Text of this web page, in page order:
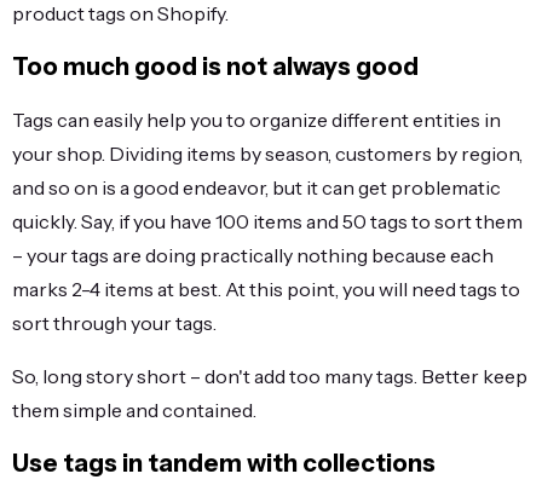
product tags on Shopify.
Too much good is not always good
Tags can easily help you to organize different entities in
your shop. Dividing items by season, customers by region,
and so on is a good endeavor, but it can get problematic
quickly. Say, if you have 100 items and 50 tags to sort them
– your tags are doing practically nothing because each
marks 2-4 items at best. At this point, you will need tags to
sort through your tags.
So, long story short – don't add too many tags. Better keep
them simple and contained.
Use tags in tandem with collections